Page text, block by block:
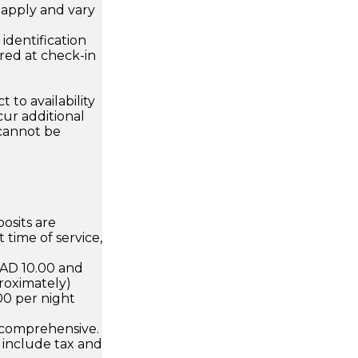
and vary
at check-in
to availability
additional
be
are
of service,
10.00 and
per night
tax and